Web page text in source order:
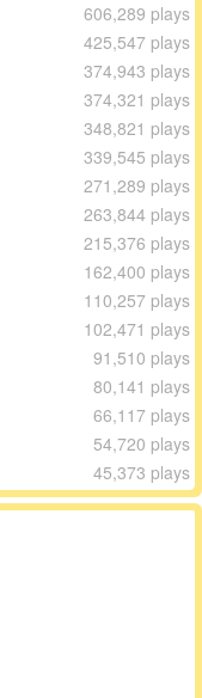
606,289 plays
425,547 plays
374,943 plays
374,321 plays
348,821 plays
339,545 plays
271,289 plays
263,844 plays
215,376 plays
162,400 plays
110,257 plays
102,471 plays
91,510 plays
80,141 plays
66,117 plays
54,720 plays
45,373 plays